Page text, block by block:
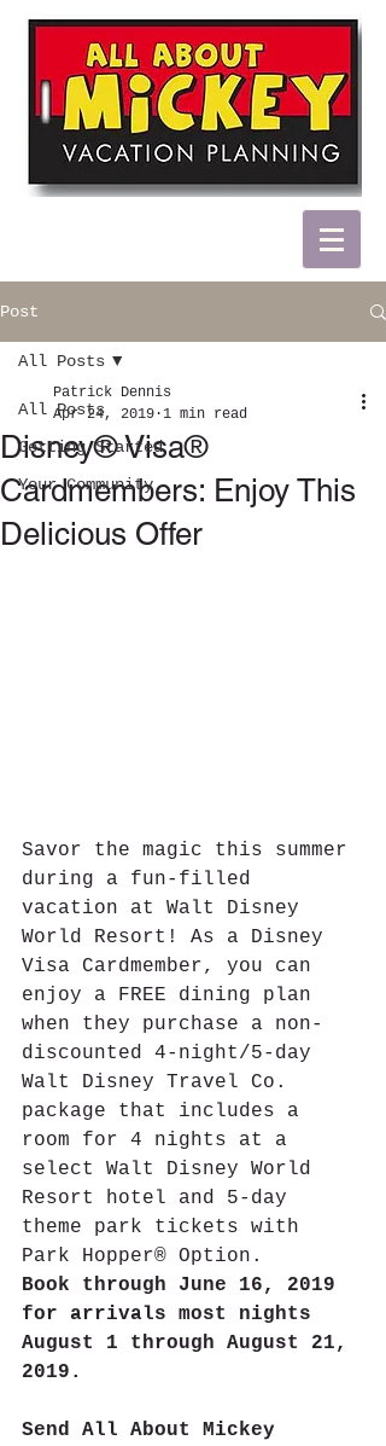
Post
All Posts
Getting Started
Your Community
All Posts
Disney® Visa®
Cardmembers: Enjoy This
Delicious Offer
Patrick Dennis
Apr 24, 2019 1 min read
Savor the magic this summer
during a fun-filled
vacation at Walt Disney
World Resort! As a Disney
Visa Cardmember, you can
enjoy a FREE dining plan
when they purchase a non-
discounted 4-night/5-day
Walt Disney Travel Co.
package that includes a
room for 4 nights at a
select Walt Disney World
Resort hotel and 5-day
theme park tickets with
Park Hopper® Option.
Book through June 16, 2019
for arrivals most nights
August 1 through August 21,
2019.
Send All About Mickey